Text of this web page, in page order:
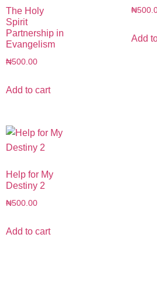
The Holy
Spirit
Partnership in
Evangelism
₦500.00
Add to cart
₦
Add
Help for My
Destiny 2
₦500.00
Add to cart